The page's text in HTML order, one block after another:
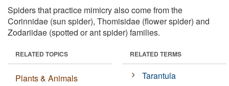
Spiders that practice mimicry also come from the
Corinnidae (sun spider), Thomisidae (flower spider) and
Zodariidae (spotted or ant spider) families.
RELATED TOPICS
Plants & Animals
RELATED TERMS
Tarantula